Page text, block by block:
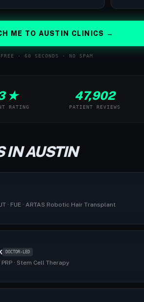
ME TO AUSTIN CLINICS →
FREE · 60 SECONDS · NO SPAM
★
RATING
47,902
PATIENT REVIEWS
IN AUSTIN
· FUE · ARTAS Robotic Hair Transplant
DOCTOR-LED
PRP · Stem Cell Therapy